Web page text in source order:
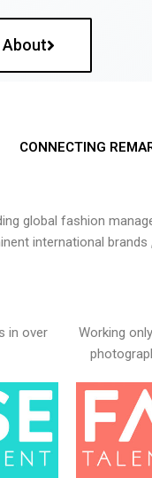
About
CONNECTING
global fashion
international
in over
Working